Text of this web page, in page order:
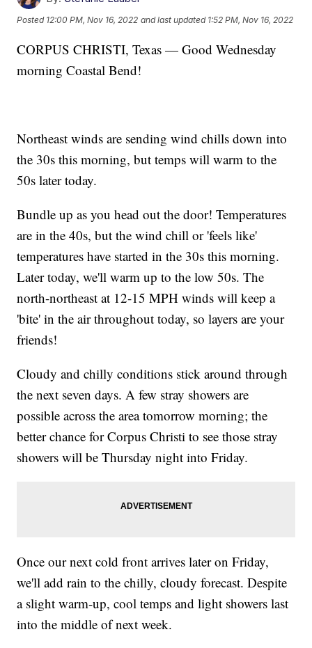
Posted 12:00 PM, Nov 16, 2022 and last updated 1:52 PM, Nov 16, 2022
CORPUS CHRISTI, Texas — Good Wednesday
morning Coastal Bend!
Northeast winds are sending wind chills down into
the 30s this morning, but temps will warm to the
50s later today.
Bundle up as you head out the door! Temperatures
are in the 40s, but the wind chill or 'feels like'
temperatures have started in the 30s this morning.
Later today, we'll warm up to the low 50s. The
north-northeast at 12-15 MPH winds will keep a
'bite' in the air throughout today, so layers are your
friends!
Cloudy and chilly conditions stick around through
the next seven days. A few stray showers are
possible across the area tomorrow morning; the
better chance for Corpus Christi to see those stray
showers will be Thursday night into Friday.
Once our next cold front arrives later on Friday,
we'll add rain to the chilly, cloudy forecast. Despite
a slight warm-up, cool temps and light showers last
into the middle of next week.